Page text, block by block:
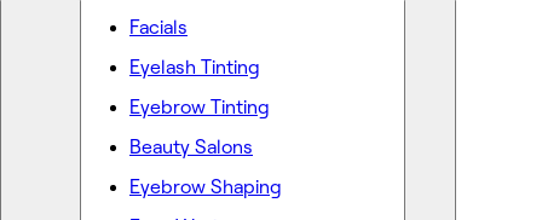
Facials
Eyelash Tinting
Eyebrow Tinting
Beauty Salons
Eyebrow Shaping